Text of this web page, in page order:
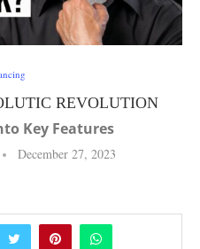
REVOLUTION
Key Features
December 27, 2023